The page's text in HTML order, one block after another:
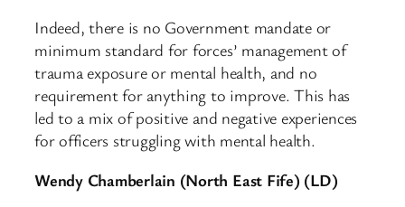
Indeed, there is no Government mandate or
minimum standard for forces’ management of
trauma exposure or mental health, and no
requirement for anything to improve. This has
led to a mix of positive and negative experiences
for officers struggling with mental health.
Wendy Chamberlain (North East Fife) (LD)